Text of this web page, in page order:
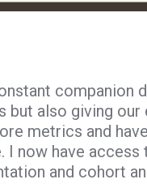
companion
but also giving our
metrics and
I now have access
and cohort